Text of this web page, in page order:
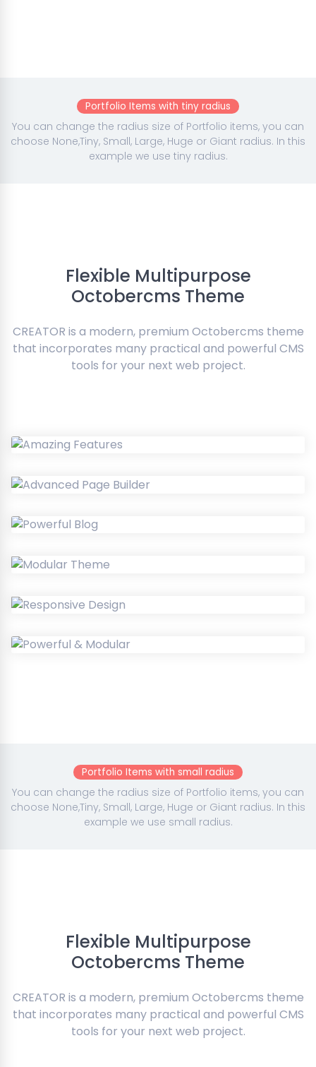
Portfolio Items with tiny radius
You can change the radius size of Portfolio items, you can
choose None,Tiny, Small, Large, Huge or Giant radius. In this
example we use tiny radius.
Flexible Multipurpose
Octobercms Theme
CREATOR is a modern, premium Octobercms theme
that incorporates many practical and powerful CMS
tools for your next web project.
Portfolio Items with small radius
You can change the radius size of Portfolio items, you can
choose None,Tiny, Small, Large, Huge or Giant radius. In this
example we use small radius.
Flexible Multipurpose
Octobercms Theme
CREATOR is a modern, premium Octobercms theme
that incorporates many practical and powerful CMS
tools for your next web project.